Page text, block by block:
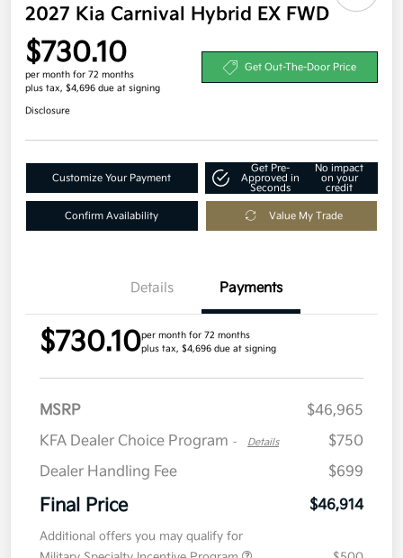
2027 Kia Carnival Hybrid EX FWD
$730.10
per month for 72 months
plus tax, $4,696 due at signing
Get Out-The-Door Price
Disclosure
Customize Your Payment
Get Pre-
Approved in
Seconds
No impact
on your
credit
Confirm Availability Value My Trade
Details Payments
$730.10per month for 72 months
plus tax, $4,696 due at signing
MSRP
$46,965
KFA Dealer Choice Program - Details
$750
Dealer Handling Fee
$699
Final Price $46,914
Additional offers you may qualify for